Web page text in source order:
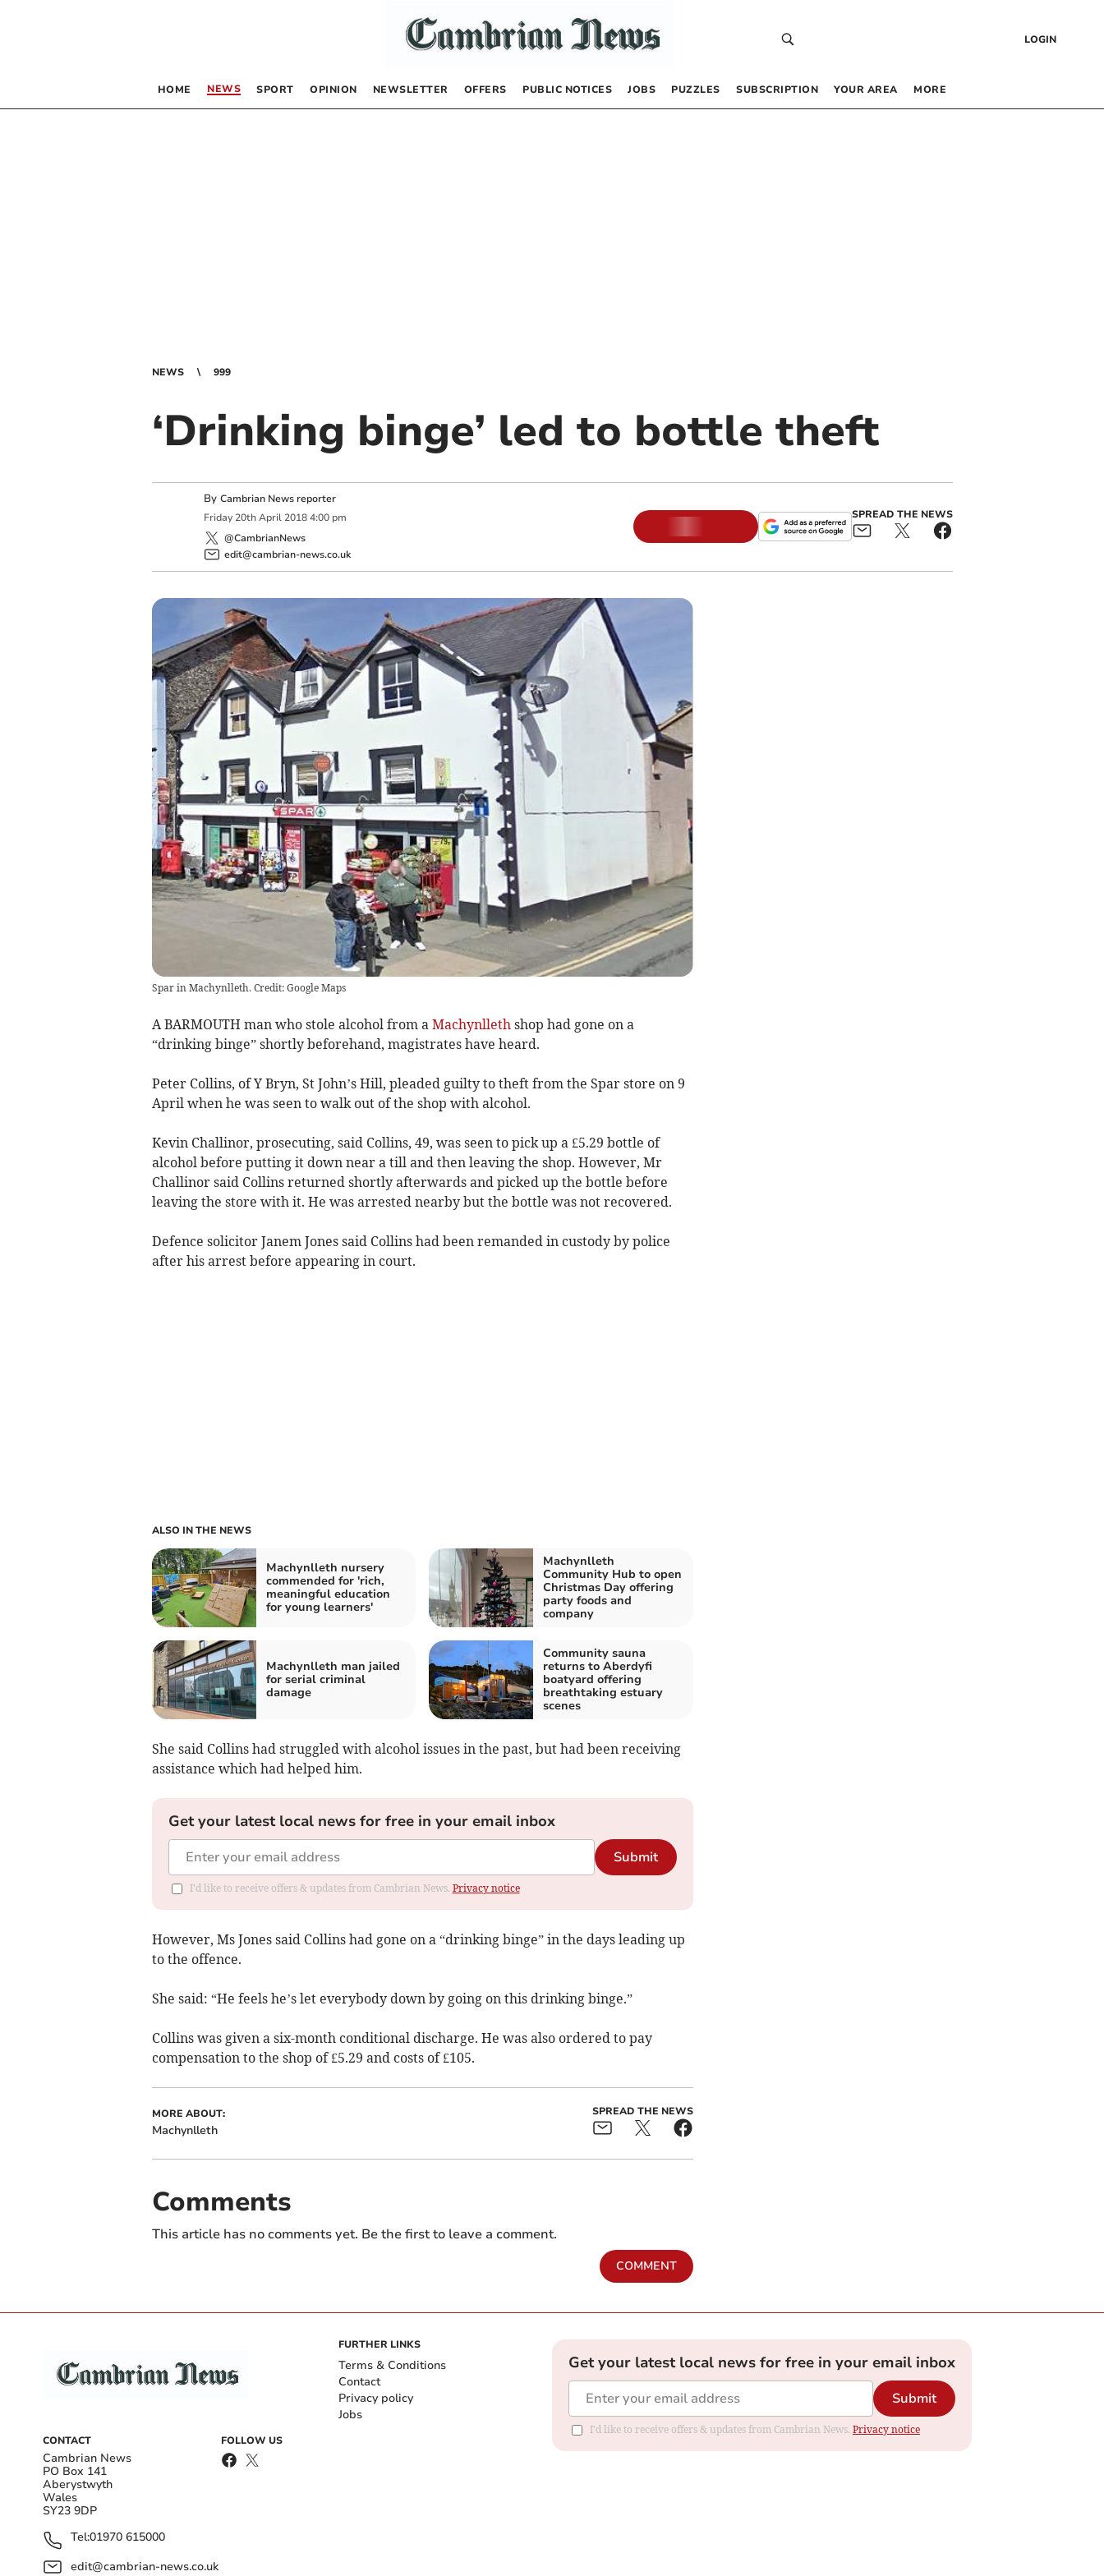
LOGIN
HOME NEWS SPORT OPINION NEWSLETTER OFFERS PUBLIC NOTICES JOBS PUZZLES SUBSCRIPTION YOUR AREA MORE
NEWS 999
‘Drinking binge’ led to bottle theft
By Cambrian News reporter
Friday 20th April 2018 4:00 pm
@CambrianNews
edit@cambrian-news.co.uk
SPREAD THE NEWS
Spar in Machynlleth. Credit: Google Maps
A BARMOUTH man who stole alcohol from a Machynllethshop had gone on a
“drinking binge” shortly beforehand, magistrates have heard.
Peter Collins, of Y Bryn, St John’s Hill, pleaded guilty to theft from the Spar store on 9
April when he was seen to walk out of the shop with alcohol.
Kevin Challinor, prosecuting, said Collins, 49, was seen to pick up a £5.29 bottle of
alcohol before putting it down near a till and then leaving the shop. However, Mr
Challinor said Collins returned shortly afterwards and picked up the bottle before
leaving the store with it. He was arrested nearby but the bottle was not recovered.
Defence solicitor Janem Jones said Collins had been remanded in custody by police
after his arrest before appearing in court.
ALSO IN THE NEWS
Machynlleth nursery
commended for 'rich,
meaningful education
for young learners'
Machynlleth
Community Hub to open
Christmas Day offering
party foods and
company
Machynlleth man jailed
for serial criminal
damage
Community sauna
returns to Aberdyfi
boatyard offering
breathtaking estuary
scenes
She said Collins had struggled with alcohol issues in the past, but had been receiving
assistance which had helped him.
Get your latest local news for free in your email inbox
Submit
I'd like to receive offers & updates from Cambrian News. Privacy notice
However, Ms Jones said Collins had gone on a “drinking binge” in the days leading up
to the offence.
She said: “He feels he’s let everybody down by going on this drinking binge.”
Collins was given a six-month conditional discharge. He was also ordered to pay
compensation to the shop of £5.29 and costs of £105.
MORE ABOUT:
Machynlleth
SPREAD THE NEWS
Comments
This article has no comments yet. Be the first to leave a comment.
COMMENT
CONTACT
Cambrian News
PO Box 141
Aberystwyth
Wales
SY23 9DP
Tel:01970 615000
edit@cambrian-news.co.uk
FOLLOW US
FURTHER LINKS
Terms & Conditions
Contact
Privacy policy
Jobs
Get your latest local news for free in your email inbox
Submit
I'd like to receive offers & updates from Cambrian News. Privacy notice